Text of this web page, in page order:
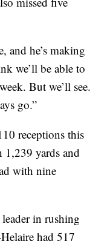
and he’s making
we’ll be able to
But we’ll see.
go.”
receptions this
1,239 yards and
with nine
in rushing
had 517